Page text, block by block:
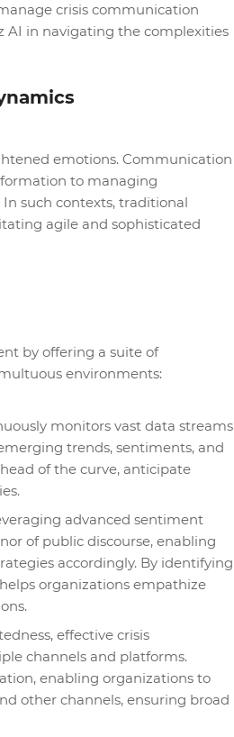
crisis communication
AI in navigating the complexities
emotions. Communication
to managing
such contexts, traditional
agile and sophisticated
by offering a suite of
environments:
monitors vast data streams
trends, sentiments, and
of the curve, anticipate
advanced sentiment
of public discourse, enabling
accordingly. By identifying
organizations empathize
effective crisis
channels and platforms.
enabling organizations to
other channels, ensuring broad